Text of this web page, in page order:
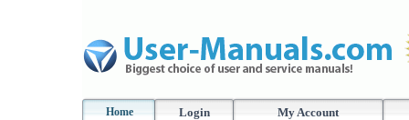
Home Login My Account